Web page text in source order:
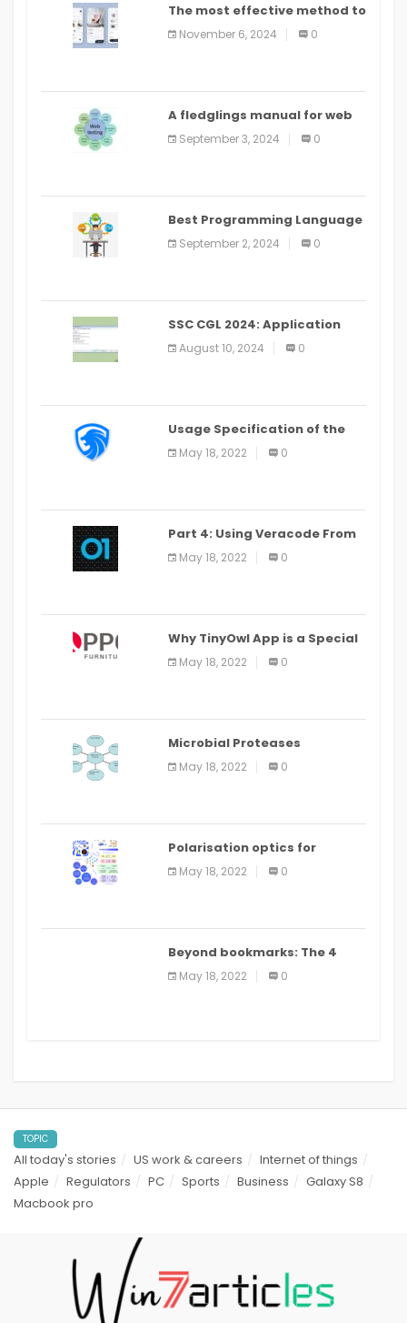
The most effective method to
distribute an application on
PlayStore: A bit by bit guide
November 6, 2024 0
A fledglings manual for web
application improvement
(2024)
September 3, 2024 0
Best Programming Language
for Learning Android Apps
September 2, 2024 0
SSC CGL 2024: Application
Alter Window Presently Open,
Last Date August 11
August 10, 2024 0
Usage Specification of the
LEO Privacy Guard
May 18, 2022 0
Part 4: Using Veracode From
the Command Line in Cloud9
IDE
May 18, 2022 0
Why TinyOwl App is a Special
Food Ordering App
May 18, 2022 0
Microbial Proteases
Applications
May 18, 2022 0
Polarisation optics for
biomedical and clinical
applications: a review
May 18, 2022 0
Beyond bookmarks: The 4
best read it later apps in 2021
May 18, 2022 0
TOPIC
All today's stories US work & careers
Internet of things
Apple
Regulators PC Sports Business
Galaxy S8
Macbook pro